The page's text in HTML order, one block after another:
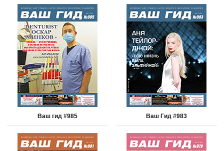
Ваш гид #985 Ваш Гид #983